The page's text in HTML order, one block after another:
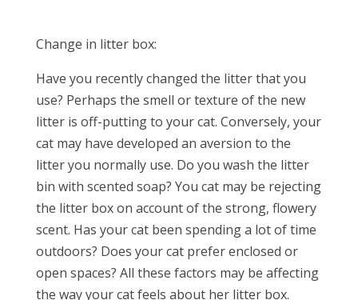
Change in litter box:
Have you recently changed the litter that you
use? Perhaps the smell or texture of the new
litter is off-putting to your cat. Conversely, your
cat may have developed an aversion to the
litter you normally use. Do you wash the litter
bin with scented soap? You cat may be rejecting
the litter box on account of the strong, flowery
scent. Has your cat been spending a lot of time
outdoors? Does your cat prefer enclosed or
open spaces? All these factors may be affecting
the way your cat feels about her litter box.